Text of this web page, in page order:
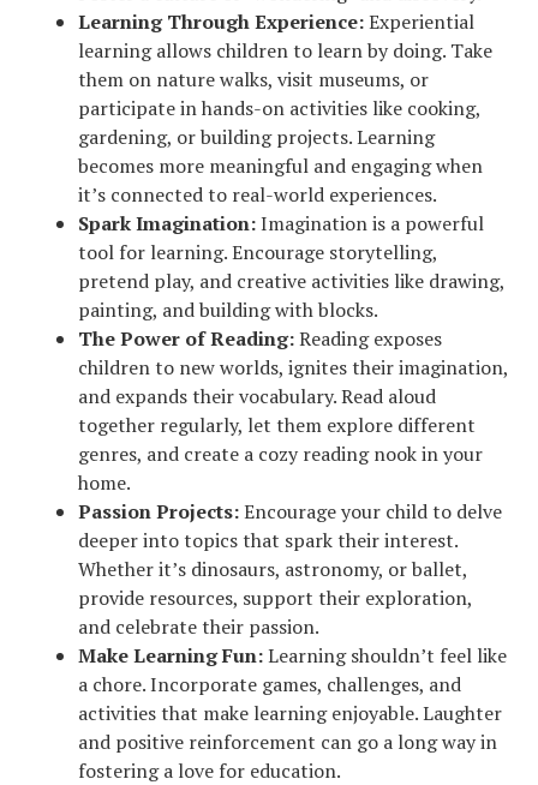
Learning Through Experience:Experiential
learning allows children to learn by doing. Take
them on nature walks, visit museums, or
participate in hands-on activities like cooking,
gardening, or building projects. Learning
becomes more meaningful and engaging when
it’s connected to real-world experiences.
Spark Imagination:Imagination is a powerful
tool for learning. Encourage storytelling,
pretend play, and creative activities like drawing,
painting, and building with blocks.
The Power of Reading:Reading exposes
children to new worlds, ignites their imagination,
and expands their vocabulary. Read aloud
together regularly, let them explore different
genres, and create a cozy reading nook in your
home.
Passion Projects:Encourage your child to delve
deeper into topics that spark their interest.
Whether it’s dinosaurs, astronomy, or ballet,
provide resources, support their exploration,
and celebrate their passion.
Make Learning Fun:Learning shouldn’t feel like
a chore. Incorporate games, challenges, and
activities that make learning enjoyable. Laughter
and positive reinforcement can go a long way in
fostering a love for education.